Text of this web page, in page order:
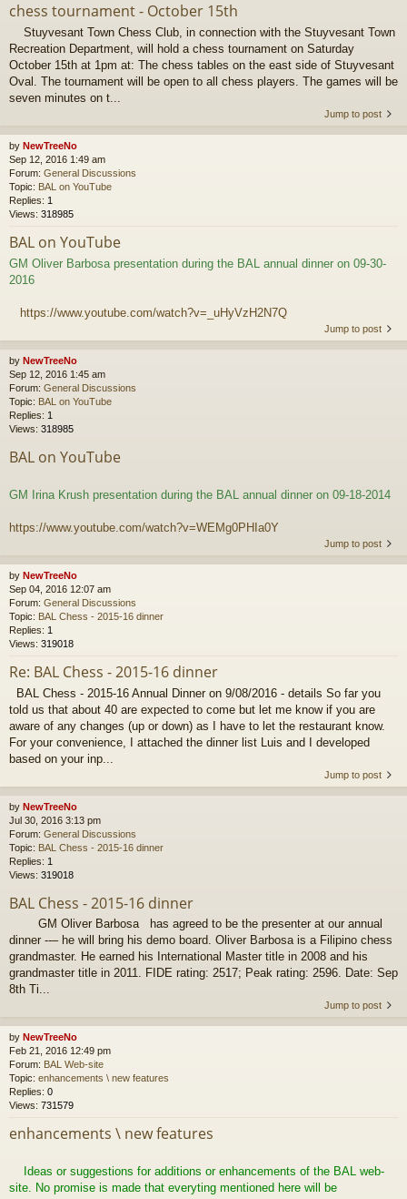
chess tournament - October 15th
Stuyvesant Town Chess Club, in connection with the Stuyvesant Town
Recreation Department, will hold a chess tournament on Saturday
October 15th at 1pm at: The chess tables on the east side of Stuyvesant
Oval. The tournament will be open to all chess players. The games will be
seven minutes on t...
Jump to post
by NewTreeNo
Sep 12, 2016 1:49 am
Forum: General Discussions
Topic: BAL on YouTube
Replies: 1
Views: 318985
BAL on YouTube
GM Oliver Barbosa presentation during the BAL annual dinner on 09-30-
2016
https://www.youtube.com/watch?v=_uHyVzH2N7Q
Jump to post
by NewTreeNo
Sep 12, 2016 1:45 am
Forum: General Discussions
Topic: BAL on YouTube
Replies: 1
Views: 318985
BAL on YouTube
GM Irina Krush presentation during the BAL annual dinner on 09-18-2014
https://www.youtube.com/watch?v=WEMg0PHIa0Y
Jump to post
by NewTreeNo
Sep 04, 2016 12:07 am
Forum: General Discussions
Topic: BAL Chess - 2015-16 dinner
Replies: 1
Views: 319018
Re: BAL Chess - 2015-16 dinner
BAL Chess - 2015-16 Annual Dinner on 9/08/2016 - details So far you
told us that about 40 are expected to come but let me know if you are
aware of any changes (up or down) as I have to let the restaurant know.
For your convenience, I attached the dinner list Luis and I developed
based on your inp...
Jump to post
by NewTreeNo
Jul 30, 2016 3:13 pm
Forum: General Discussions
Topic: BAL Chess - 2015-16 dinner
Replies: 1
Views: 319018
BAL Chess - 2015-16 dinner
GM Oliver Barbosa has agreed to be the presenter at our annual
dinner --– he will bring his demo board. Oliver Barbosa is a Filipino chess
grandmaster. He earned his International Master title in 2008 and his
grandmaster title in 2011. FIDE rating: 2517; Peak rating: 2596. Date: Sep
8th Ti...
Jump to post
by NewTreeNo
Feb 21, 2016 12:49 pm
Forum: BAL Web-site
Topic: enhancements \ new features
Replies: 0
Views: 731579
enhancements \ new features
Ideas or suggestions for additions or enhancements of the BAL web-
site. No promise is made that everyting mentioned here will be